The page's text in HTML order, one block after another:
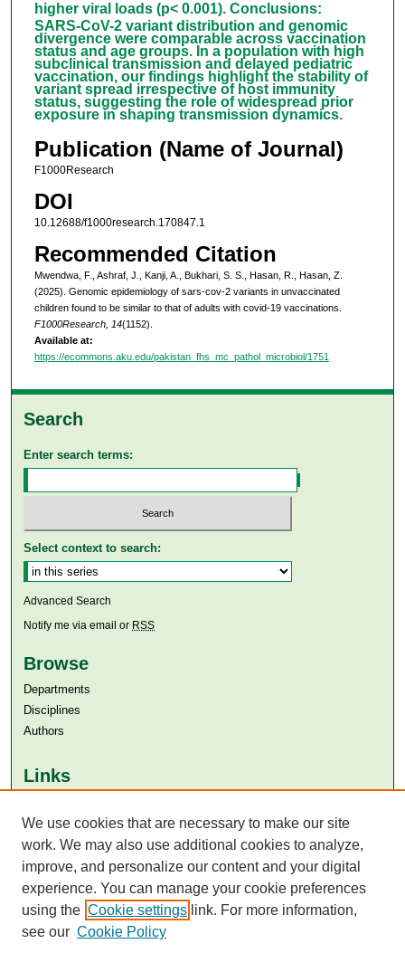
higher viral loads (p< 0.001). Conclusions:
SARS-CoV-2 variant distribution and genomic
divergence were comparable across vaccination
status and age groups. In a population with high
subclinical transmission and delayed pediatric
vaccination, our findings highlight the stability of
variant spread irrespective of host immunity
status, suggesting the role of widespread prior
exposure in shaping transmission dynamics.
Publication (Name of Journal)
F1000Research
DOI
10.12688/f1000research.170847.1
Recommended Citation
Mwendwa, F., Ashraf, J., Kanji, A., Bukhari, S. S., Hasan, R., Hasan, Z.
(2025). Genomic epidemiology of sars-cov-2 variants in unvaccinated
children found to be similar to that of adults with covid-19 vaccinations.
F1000Research, 14(1152).
Available at:
https://ecommons.aku.edu/pakistan_fhs_mc_pathol_microbiol/1751
Search
Enter search terms:
Select context to search:
Advanced Search
Notify me via email or RSS
Browse
Departments
Disciplines
Authors
Links
Aga Khan University Libraries
SAFARI (AKU Libraries’ Catalogue)
We use cookies that are necessary to make our site
work. We may also use additional cookies to analyze,
improve, and personalize our content and your digital
experience. You can manage your cookie preferences
using the Cookie settings link. For more information,
see our Cookie Policy